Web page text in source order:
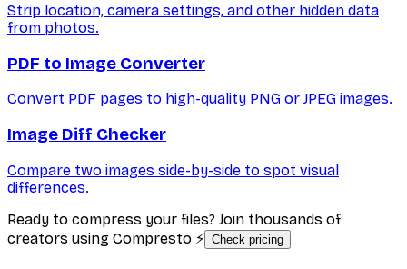
Strip location, camera settings, and other hidden data
from photos.
PDF to Image Converter
Convert PDF pages to high-quality PNG or JPEG images.
Image Diff Checker
Compare two images side-by-side to spot visual
differences.
Ready to compress your files? Join thousands of
creators using Compresto ⚡ Check pricing